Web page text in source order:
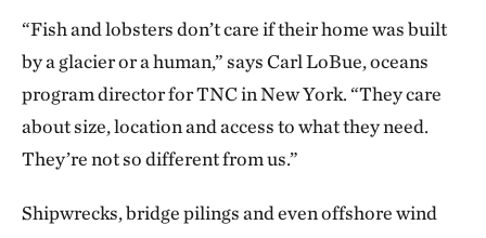
“Fish and lobsters don’t care if their home was built
by a glacier or a human,” says Carl LoBue, oceans
program director for TNC in New York. “They care
about size, location and access to what they need.
They’re not so different from us.”
Shipwrecks, bridge pilings and even offshore wind